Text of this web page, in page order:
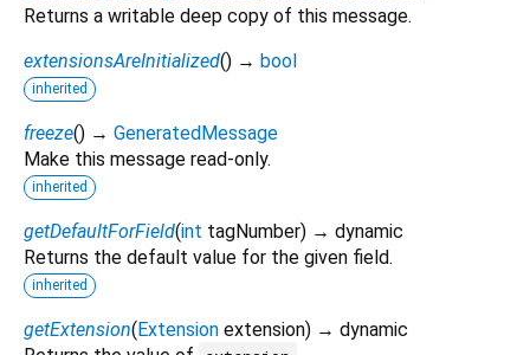
Returns a writable deep copy of this message.
extensionsAreInitialized() → bool
inherited
freeze() → GeneratedMessage
Make this message read-only.
inherited
getDefaultForField(int tagNumber) → dynamic
Returns the default value for the given field.
inherited
getExtension(Extension extension) → dynamic